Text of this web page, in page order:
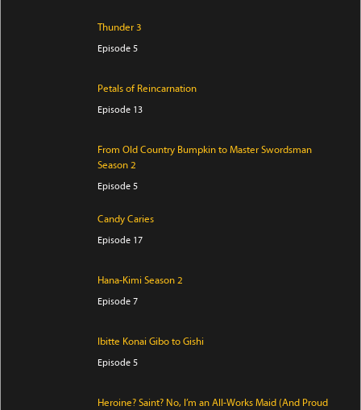
Thunder 3
Episode 5
Petals of Reincarnation
Episode 13
From Old Country Bumpkin to Master Swordsman
Season 2
Episode 5
Candy Caries
Episode 17
Hana-Kimi Season 2
Episode 7
Ibitte Konai Gibo to Gishi
Episode 5
Heroine? Saint? No, I’m an All-Works Maid (And Proud